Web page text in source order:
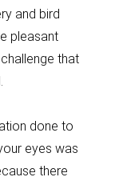
and bird
pleasant
that
done to
eyes was
there